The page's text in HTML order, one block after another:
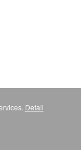
Detail